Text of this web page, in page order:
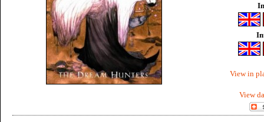
View in
View